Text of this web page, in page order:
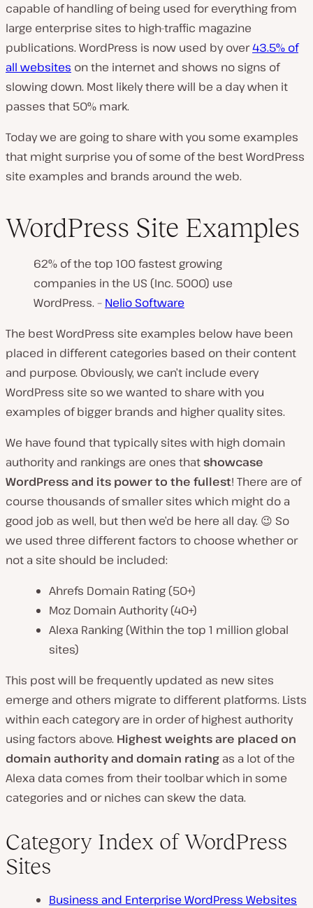
capable of handling of being used for everything from
large enterprise sites to high-traffic magazine
publications. WordPress is now used by over43.5% of
all websites on the internet and shows no signs of
slowing down. Most likely there will be a day when it
passes that 50% mark.
Today we are going to share with you some examples
that might surprise you of some of the best WordPress
site examples and brands around the web.
WordPress Site Examples
62% of the top 100 fastest growing
companies in the US (Inc. 5000) use
WordPress. – Nelio Software
The best WordPress site examples below have been
placed in different categories based on their content
and purpose. Obviously, we can’t include every
WordPress site so we wanted to share with you
examples of bigger brands and higher quality sites.
We have found that typically sites with high domain
authority and rankings are ones thatshowcase
WordPress and its power to the fullest! There are of
course thousands of smaller sites which might do a
good job as well, but then we’d be here all day. 😉 So
we used three different factors to choose whether or
not a site should be included:
Ahrefs Domain Rating (50+)
Moz Domain Authority (40+)
Alexa Ranking (Within the top 1 million global
sites)
This post will be frequently updated as new sites
emerge and others migrate to different platforms. Lists
within each category are in order of highest authority
using factors above. Highest weights are placed on
domain authority and domain rating as a lot of the
Alexa data comes from their toolbar which in some
categories and or niches can skew the data.
Category Index of WordPress
Sites
Business and Enterprise WordPress Websites